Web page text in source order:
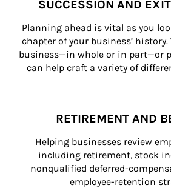
SUCCESSION AND
Planning ahead is vital as you
chapter of your business’
business—in whole or in part—or
can help craft a variety of
RETIREMENT AND
Helping businesses review
including retirement, stock
nonqualified deferred-
employee-retention